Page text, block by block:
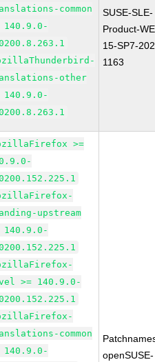
common
140.9.0-
other
140.9.0-
SUSE-SLE-
Product-
15-SP7-
1163
>=
upstream
140.9.0-
>= 140.9.0-
common
140.9.0-
openSUSE-